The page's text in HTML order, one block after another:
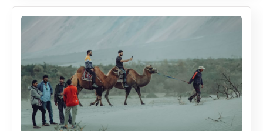
Full name
Mobile No.
Email ID